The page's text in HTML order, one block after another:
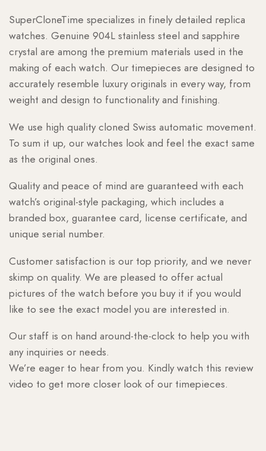
SuperCloneTime specializes in finely detailed replica
watches. Genuine 904L stainless steel and sapphire
crystal are among the premium materials used in the
making of each watch. Our timepieces are designed to
accurately resemble luxury originals in every way, from
weight and design to functionality and finishing.
We use high quality cloned Swiss automatic movement.
To sum it up, our watches look and feel the exact same
as the original ones.
Quality and peace of mind are guaranteed with each
watch’s original-style packaging, which includes a
branded box, guarantee card, license certificate, and
unique serial number.
Customer satisfaction is our top priority, and we never
skimp on quality. We are pleased to offer actual
pictures of the watch before you buy it if you would
like to see the exact model you are interested in.
Our staff is on hand around-the-clock to help you with
any inquiries or needs.
We’re eager to hear from you. Kindly watch this review
video to get more closer look of our timepieces.